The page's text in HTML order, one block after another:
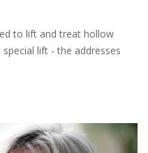
to lift and treat hollow
lift - the addresses